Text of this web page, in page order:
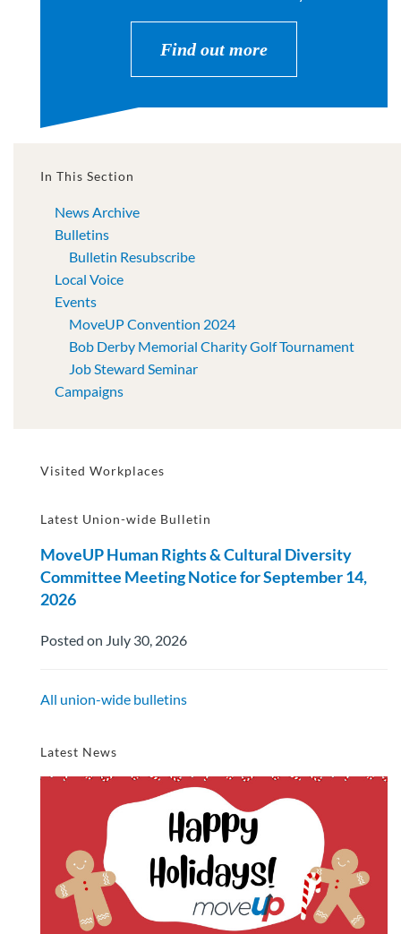
Find out more
In This Section
News Archive
Bulletins
Bulletin Resubscribe
Local Voice
Events
MoveUP Convention 2024
Bob Derby Memorial Charity Golf Tournament
Job Steward Seminar
Campaigns
Visited Workplaces
Latest Union-wide Bulletin
MoveUP Human Rights & Cultural Diversity
Committee Meeting Notice for September 14,
2026
Posted on July 30, 2026
All union-wide bulletins
Latest News